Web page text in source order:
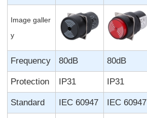
Image galler
y
Frequency 80dB 80dB
Protection IP31 IP31
Standard IEC 60947 IEC 60947